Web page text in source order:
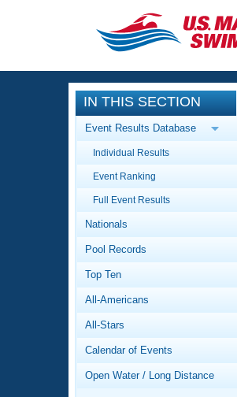
CLOSE
Training
Workout Library
Articles And
Swimming 101
Video Stroke
Club Finder
Workout Tracking
Events
Calendar Of
Virtual And
Results And
Records
Workout Library
About Us
What Is Masters
Logo
IN THIS SECTION
Event Results Database
Individual Results
Event Ranking
Full Event Results
Nationals
Pool Records
Top Ten
All-Americans
All-Stars
Calendar of Events
Open Water / Long Distance